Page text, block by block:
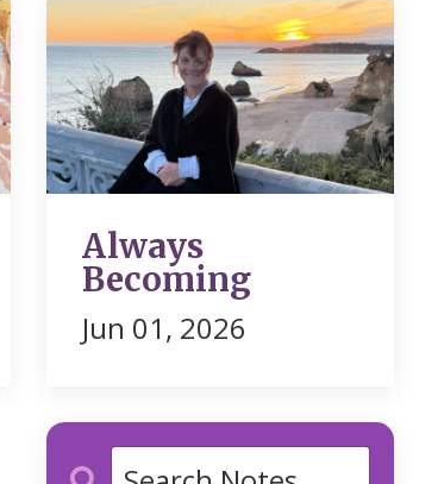
Always
Becoming
Jun 01, 2026